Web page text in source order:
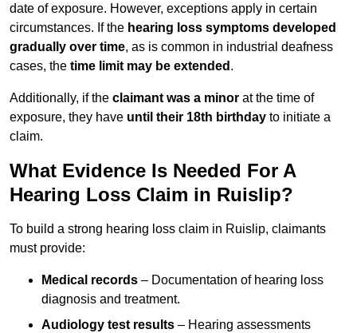
date of exposure. However, exceptions apply in certain
circumstances. If the hearing loss symptoms developed
gradually over time, as is common in industrial deafness
cases, the time limit may be extended .
Additionally, if the claimant was a minor at the time of
exposure, they have until their 18th birthday to initiate a
claim.
What Evidence Is Needed For A
Hearing Loss Claim in Ruislip?
To build a strong hearing loss claim in Ruislip, claimants
must provide:
Medical records – Documentation of hearing loss
diagnosis and treatment.
Audiology test results – Hearing assessments